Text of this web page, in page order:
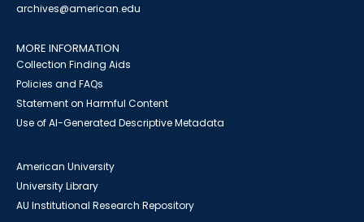
archives@american.edu
MORE INFORMATION
Collection Finding Aids
Policies and FAQs
Statement on Harmful Content
Use of AI-Generated Descriptive Metadata
American University
University Library
AU Institutional Research Repository